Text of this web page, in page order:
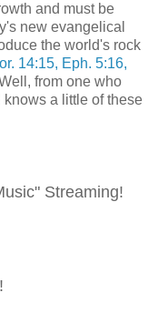
and must be
new evangelical
the world's rock
14:15, Eph. 5:16,
from one who
knows a little of these
Streaming!